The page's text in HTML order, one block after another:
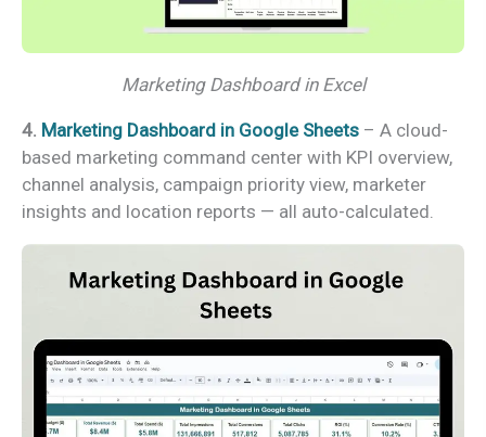
Marketing Dashboard in Excel
4. Marketing Dashboard in Google Sheets – A cloud-
based marketing command center with KPI overview,
channel analysis, campaign priority view, marketer
insights and location reports — all auto-calculated.